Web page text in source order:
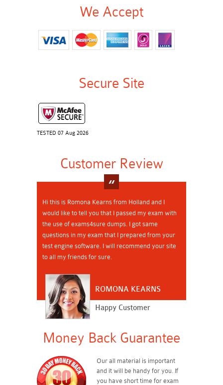
We Accept
Secure Site
TESTED 07 Aug 2026
Customer Review
Hi this is Romona Kearns from Holland and I
would like to tell you that I passed my exam with
the use of exams4sure dumps. I got same
questions in my exam that I prepared from your
test engine software. I will recommend your site
to all my friends for sure.
ROMONA KEARNS
Happy Customer
Money Back Guarantee
Our all material is important
and it will be handy for you. If
you have short time for exam